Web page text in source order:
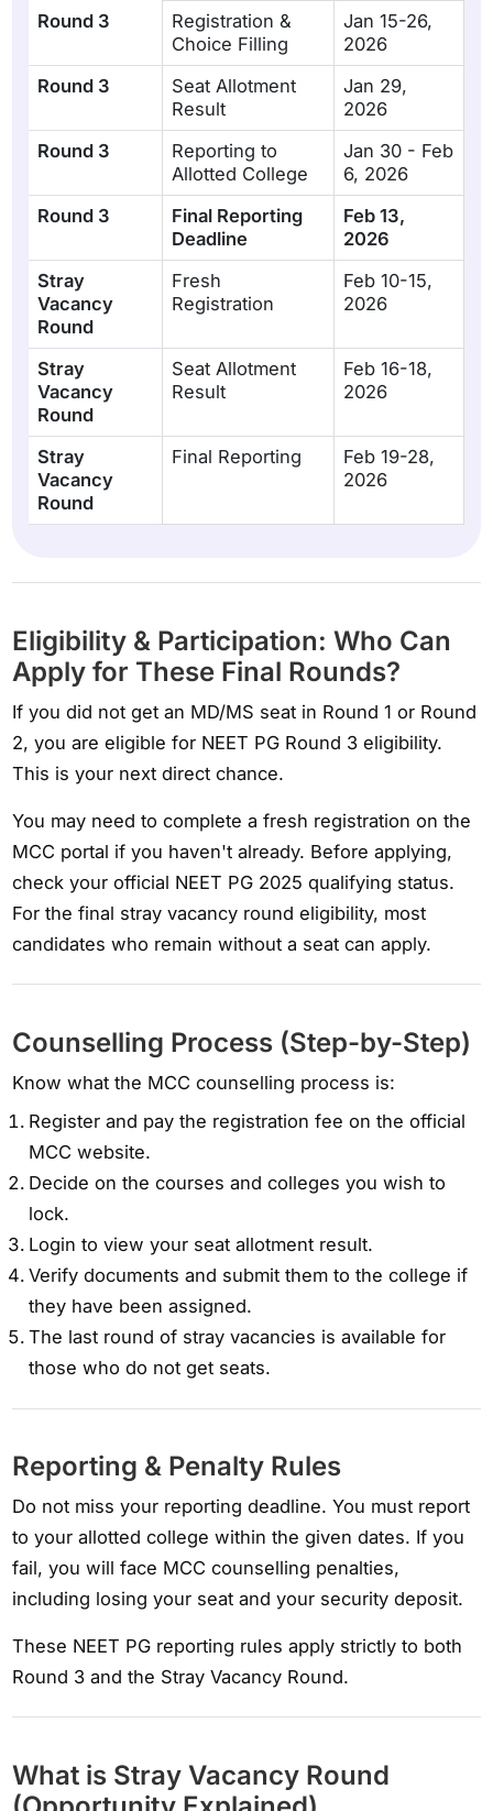
Round 3
Registration &
Choice Filling
Jan 15-26,
2026
Round 3
Seat Allotment
Result
Jan 29,
2026
Round 3
Reporting to
Allotted College
Jan 30 - Feb
6, 2026
Round 3
Final Reporting
Deadline
Feb 13,
2026
Stray
Vacancy
Round
Fresh
Registration
Feb 10-15,
2026
Stray
Vacancy
Round
Seat Allotment
Result
Feb 16-18,
2026
Stray
Vacancy
Round
Final Reporting
Feb 19-28,
2026
Eligibility & Participation: Who Can
Apply for These Final Rounds?
If you did not get an MD/MS seat in Round 1 or Round
2, you are eligible for NEET PG Round 3 eligibility.
This is your next direct chance.
You may need to complete a fresh registration on the
MCC portal if you haven't already. Before applying,
check your official NEET PG 2025 qualifying status.
For the final stray vacancy round eligibility, most
candidates who remain without a seat can apply.
Counselling Process (Step-by-Step)
Know what the MCC counselling process is:
Register and pay the registration fee on the official
MCC website.
Decide on the courses and colleges you wish to
lock.
Login to view your seat allotment result.
Verify documents and submit them to the college if
they have been assigned.
The last round of stray vacancies is available for
those who do not get seats.
Reporting & Penalty Rules
Do not miss your reporting deadline. You must report
to your allotted college within the given dates. If you
fail, you will face MCC counselling penalties,
including losing your seat and your security deposit.
These NEET PG reporting rules apply strictly to both
Round 3 and the Stray Vacancy Round.
What is Stray Vacancy Round